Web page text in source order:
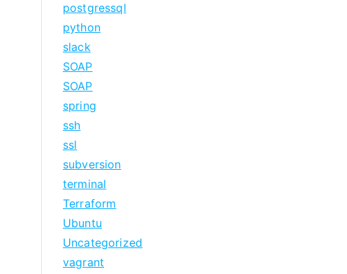
postgressql
python
slack
SOAP
SOAP
spring
ssh
ssl
subversion
terminal
Terraform
Ubuntu
Uncategorized
vagrant